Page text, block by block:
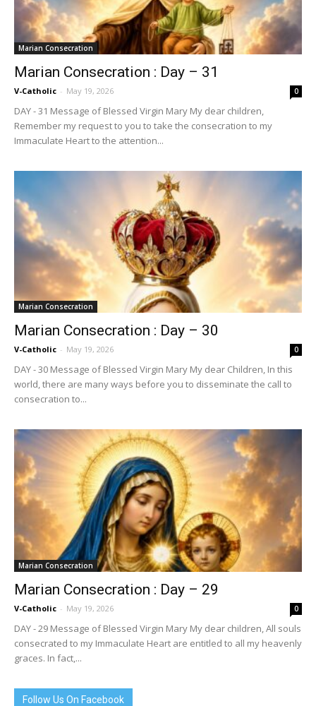
Marian Consecration
Marian Consecration : Day – 31
V-Catholic - May 19, 2026 0
DAY - 31 Message of Blessed Virgin Mary My dear children,
Remember my request to you to take the consecration to my
Immaculate Heart to the attention...
Marian Consecration
Marian Consecration : Day – 30
V-Catholic - May 19, 2026 0
DAY - 30 Message of Blessed Virgin Mary My dear Children, In this
world, there are many ways before you to disseminate the call to
consecration to...
Marian Consecration
Marian Consecration : Day – 29
V-Catholic - May 19, 2026 0
DAY - 29 Message of Blessed Virgin Mary My dear children, All souls
consecrated to my Immaculate Heart are entitled to all my heavenly
graces. In fact,...
Follow Us On Facebook